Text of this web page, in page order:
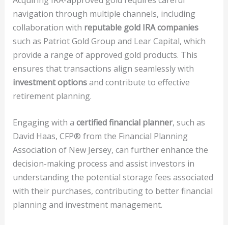
navigation through multiple channels, including
collaboration with reputable gold IRA companies
such as Patriot Gold Group and Lear Capital, which
provide a range of approved gold products. This
ensures that transactions align seamlessly with
investment optionsand contribute to effective
retirement planning.
Engaging with a certified financial planner, such as
David Haas, CFP® from the Financial Planning
Association of New Jersey, can further enhance the
decision-making process and assist investors in
understanding the potential storage fees associated
with their purchases, contributing to better financial
planning and investment management.